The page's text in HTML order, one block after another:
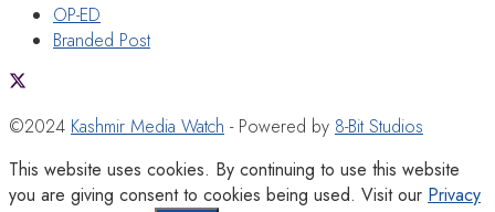
OP-ED
Branded Post
©2024 Kashmir Media Watch - Powered by 8-Bit Studios
This website uses cookies. By continuing to use this website
you are giving consent to cookies being used. Visit our Privacy